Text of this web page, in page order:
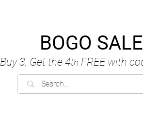
BOGO SALE
Buy 3, Get the 4th FREEwith